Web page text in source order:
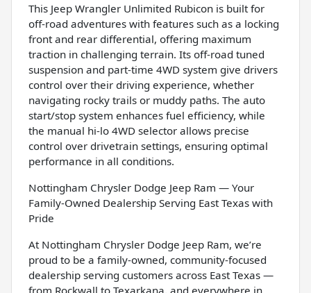
This Jeep Wrangler Unlimited Rubicon is built for
off-road adventures with features such as a locking
front and rear differential, offering maximum
traction in challenging terrain. Its off-road tuned
suspension and part-time 4WD system give drivers
control over their driving experience, whether
navigating rocky trails or muddy paths. The auto
start/stop system enhances fuel efficiency, while
the manual hi-lo 4WD selector allows precise
control over drivetrain settings, ensuring optimal
performance in all conditions.
Nottingham Chrysler Dodge Jeep Ram — Your
Family-Owned Dealership Serving East Texas with
Pride
At Nottingham Chrysler Dodge Jeep Ram, we’re
proud to be a family-owned, community-focused
dealership serving customers across East Texas —
from Rockwall to Texarkana, and everywhere in